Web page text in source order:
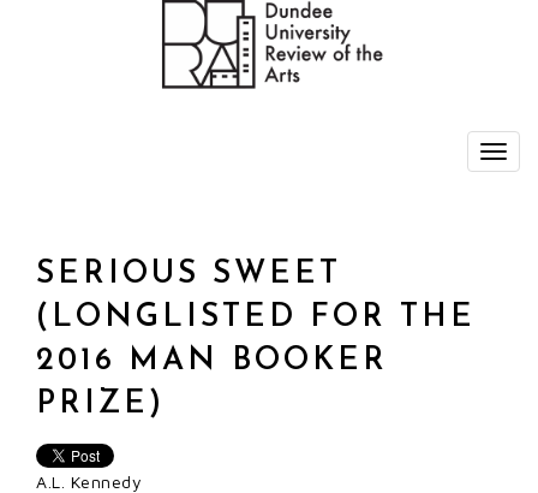
SERIOUS SWEET
(LONGLISTED FOR THE
2016 MAN BOOKER
PRIZE)
A.L. Kennedy